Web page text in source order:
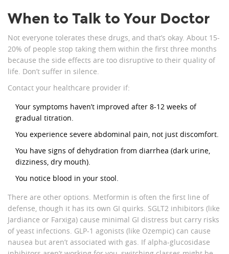
When to Talk to Your Doctor
Not everyone tolerates these drugs, and that’s okay. About 15-
20% of people stop taking them within the first three months
because the side effects are too disruptive to their quality of
life. Don’t suffer in silence.
Contact your healthcare provider if:
Your symptoms haven’t improved after 8-12 weeks of
gradual titration.
You experience severe abdominal pain, not just discomfort.
You have signs of dehydration from diarrhea (dark urine,
dizziness, dry mouth).
You notice blood in your stool.
There are other options. Metformin is often the first line of
defense, though it has its own GI quirks. SGLT2 inhibitors (like
Jardiance or Farxiga) cause minimal GI distress but carry risks
of yeast infections. GLP-1 agonists (like Ozempic) can cause
nausea but aren’t associated with gas. If alpha-glucosidase